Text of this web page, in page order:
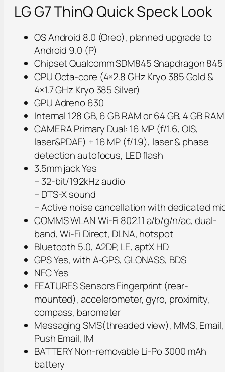
LG G7 ThinQ Quick Speck Look
OS Android 8.0 (Oreo), planned upgrade to
Android 9.0 (P)
Chipset Qualcomm SDM845 Snapdragon 845
CPU Octa-core (4×2.8 GHz Kryo 385 Gold &
4×1.7 GHz Kryo 385 Silver)
GPU Adreno 630
Internal 128 GB, 6 GB RAM or 64 GB, 4 GB RAM
CAMERA Primary Dual: 16 MP (f/1.6, OIS,
laser&PDAF) + 16 MP (f/1.9), laser & phase
detection autofocus, LED flash
3.5mm jack Yes
– 32-bit/192kHz audio
– DTS-X sound
– Active noise cancellation with dedicated
COMMS WLAN Wi-Fi 802.11 a/b/g/n/ac, dual-
band, Wi-Fi Direct, DLNA, hotspot
Bluetooth 5.0, A2DP, LE, aptX HD
GPS Yes, with A-GPS, GLONASS, BDS
NFC Yes
FEATURES Sensors Fingerprint (rear-
mounted), accelerometer, gyro, proximity,
compass, barometer
Messaging SMS(threaded view), MMS, Email,
Push Email, IM
BATTERY Non-removable Li-Po 3000 mAh
battery